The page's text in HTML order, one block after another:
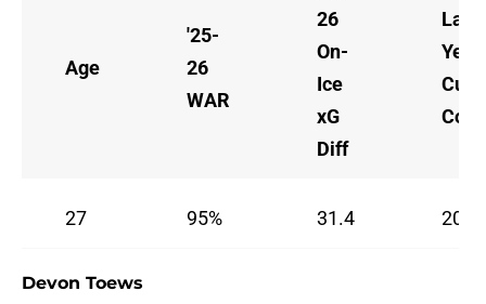
Age
'25-
26
WAR
26
On-
Ice
xG
Diff
Last
27 95% 31.4
Devon Toews